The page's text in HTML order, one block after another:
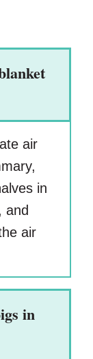
air
in
and
air
in